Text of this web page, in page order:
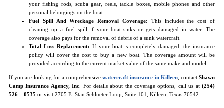
your fishing rods, scuba gear, reels, tackle boxes, mobile phones and other
personal belongings on the boat.
Fuel Spill And Wreckage Removal Coverage: This includes the cost of
cleaning up a fuel spill if your boat sinks or gets damaged in water. The
coverage also pays for the removal of debris of a sunk watercraft.
Total Loss Replacement: If your boat is completely damaged, the insurance
policy will cover the cost to buy a new boat. The coverage amount will be
provided according to the current market value of the same make and model.
If you are looking for a comprehensivewatercraft insurance in Killeen, contactShawn
Camp Insurance Agency, Inc . For details about the coverage options, call us at(254)
526 – 0535 or visit 2705 E. Stan Schlueter Loop, Suite 101, Killeen, Texas 76542.